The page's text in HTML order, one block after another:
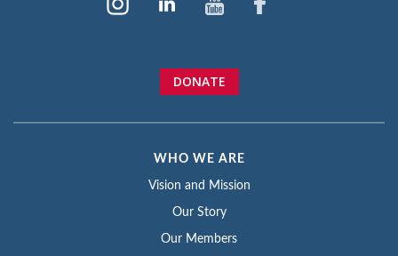
DONATE
WHO WE ARE
Vision and Mission
Our Story
Our Members